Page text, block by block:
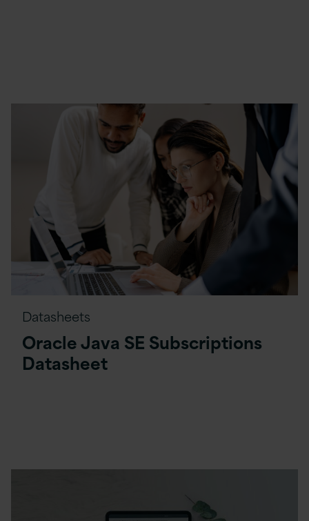
Datasheets
Oracle Java SE Subscriptions
Datasheet